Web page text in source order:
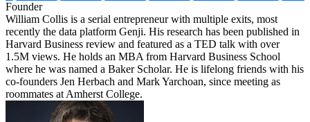
Founder
William Collis is a serial entrepreneur with multiple exits, most
recently the data platform Genji. His research has been published in
Harvard Business review and featured as a TED talk with over
1.5M views. He holds an MBA from Harvard Business School
where he was named a Baker Scholar. He is lifelong friends with his
co-founders Jen Herbach and Mark Yarchoan, since meeting as
roommates at Amherst College.